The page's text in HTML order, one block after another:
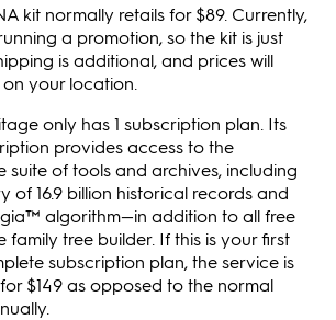
kit normally retails for $89. Currently,
a promotion, so the kit is just
is additional, and prices will
your location.
only has 1 subscription plan. Its
provides access to the
suite of tools and archives, including
of 16.9 billion historical records and
algorithm—in addition to all free
family tree builder. If this is your first
subscription plan, the service is
$149 as opposed to the normal